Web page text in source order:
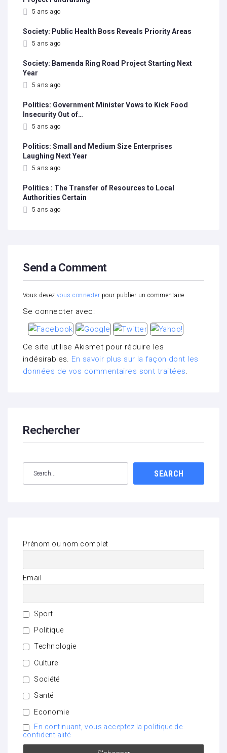
5 ans ago
Society: Public Health Boss Reveals Priority Areas
5 ans ago
Society: Bamenda Ring Road Project Starting Next
Year
5 ans ago
Politics: Government Minister Vows to Kick Food
Insecurity Out of…
5 ans ago
Politics: Small and Medium Size Enterprises
Laughing Next Year
5 ans ago
Politics : The Transfer of Resources to Local
Authorities Certain
5 ans ago
Send a Comment
Vous devez vous connecter pour publier un commentaire.
Se connecter avec:
Ce site utilise Akismet pour réduire les
indésirables. En savoir plus sur la façon dont les
données de vos commentaires sont traitées.
Rechercher
SEARCH
Prénom ou nom complet
Email
Sport
Politique
Technologie
Culture
Société
Santé
Economie
En continuant, vous acceptez la politique de
confidentialité